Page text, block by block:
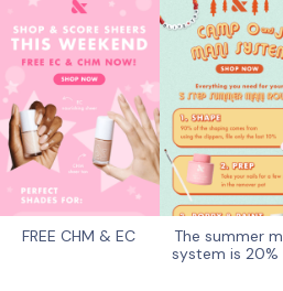
FREE CHM & EC
The summer
system is 20%